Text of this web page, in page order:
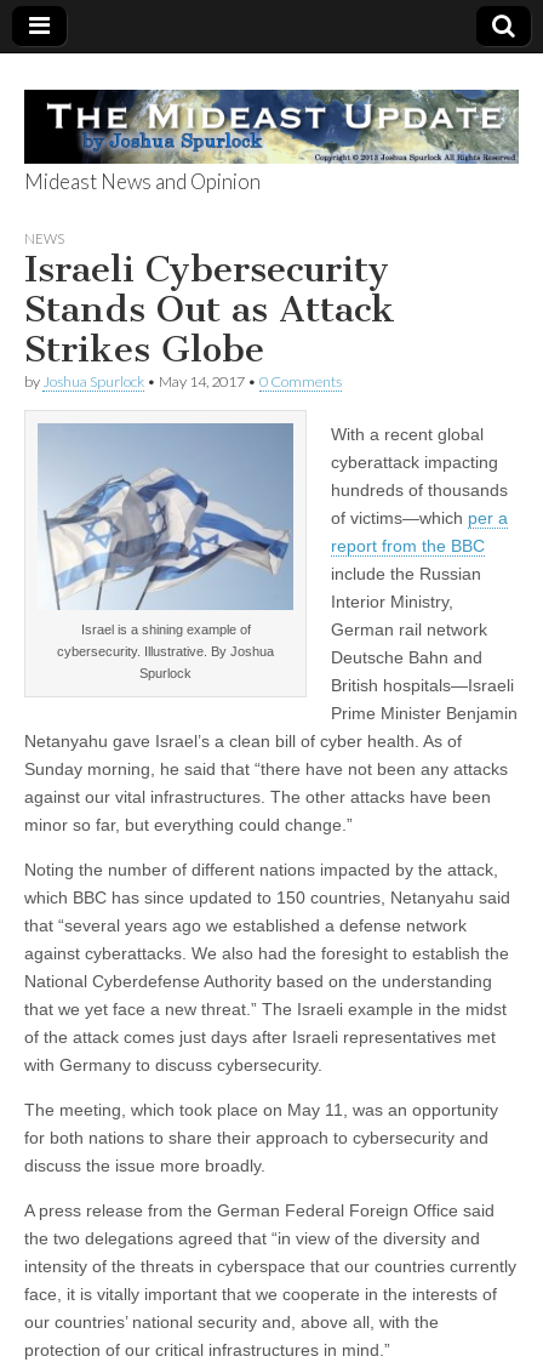
The Mideast
Update
Mideast News and Opinion
NEWS
Israeli Cybersecurity
Stands Out as Attack
Strikes Globe
by Joshua Spurlock • May 14, 2017 • 0 Comments
Israel is a shining example of
cybersecurity. Illustrative. By Joshua
Spurlock
With a recent global
cyberattack impacting
hundreds of thousands
of victims—which per a
report from the BBC
include the Russian
Interior Ministry,
German rail network
Deutsche Bahn and
British hospitals—Israeli
Prime Minister Benjamin
Netanyahu gave Israel’s a clean bill of cyber health. As of
Sunday morning, he said that “there have not been any attacks
against our vital infrastructures. The other attacks have been
minor so far, but everything could change.”
Noting the number of different nations impacted by the attack,
which BBC has since updated to 150 countries, Netanyahu said
that “several years ago we established a defense network
against cyberattacks. We also had the foresight to establish the
National Cyberdefense Authority based on the understanding
that we yet face a new threat.” The Israeli example in the midst
of the attack comes just days after Israeli representatives met
with Germany to discuss cybersecurity.
The meeting, which took place on May 11, was an opportunity
for both nations to share their approach to cybersecurity and
discuss the issue more broadly.
A press release from the German Federal Foreign Office said
the two delegations agreed that “in view of the diversity and
intensity of the threats in cyberspace that our countries currently
face, it is vitally important that we cooperate in the interests of
our countries’ national security and, above all, with the
protection of our critical infrastructures in mind.”